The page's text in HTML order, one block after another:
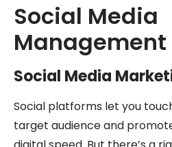
Social Media
Management
Social Media
Social platforms let you
target audience and